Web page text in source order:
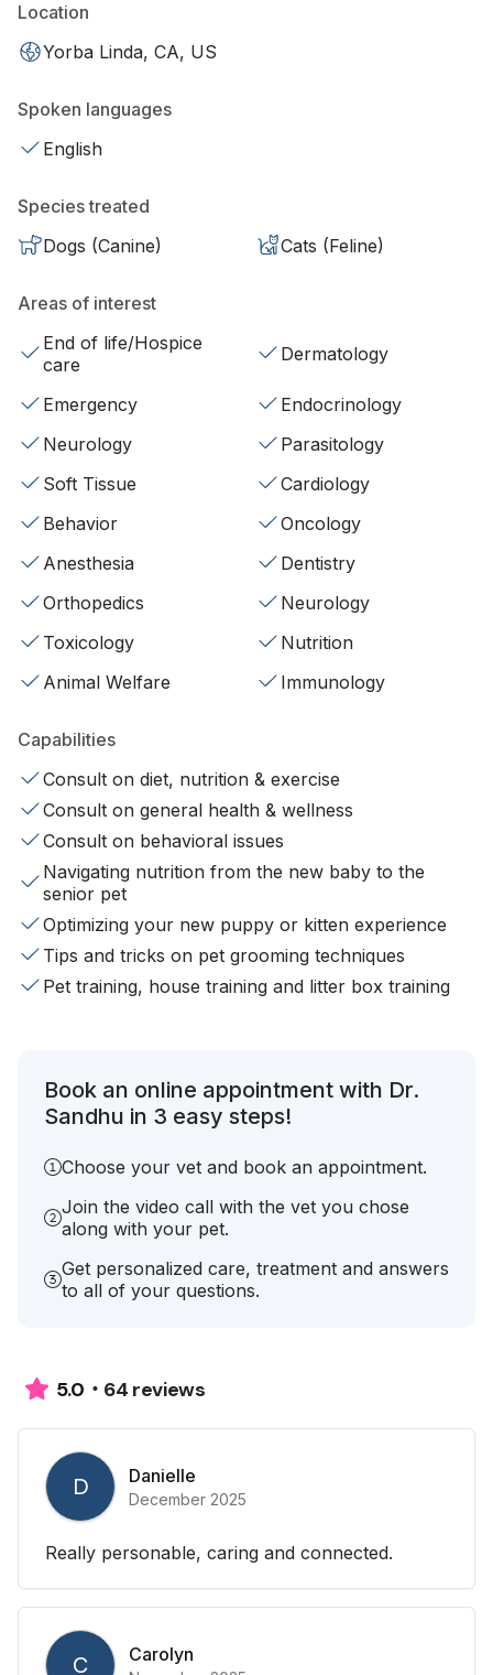
Location
Yorba Linda, CA, US
Spoken languages
English
Species treated
Dogs (Canine)
Cats (Feline)
Areas of interest
End of life/Hospice
care
Dermatology
Emergency
Endocrinology
Neurology
Parasitology
Soft Tissue
Cardiology
Behavior
Oncology
Anesthesia
Dentistry
Orthopedics
Neurology
Toxicology
Nutrition
Animal Welfare
Immunology
Capabilities
Consult on diet, nutrition & exercise
Consult on general health & wellness
Consult on behavioral issues
Navigating nutrition from the new baby to the
senior pet
Optimizing your new puppy or kitten experience
Tips and tricks on pet grooming techniques
Pet training, house training and litter box training
Book an online appointment with Dr.
Sandhu in 3 easy steps!
Choose your vet and book an appointment.
Join the video call with the vet you chose
along with your pet.
Get personalized care, treatment and answers
to all of your questions.
5.0 64 reviews
D Danielle
December 2025
Really personable, caring and connected.
C Carolyn